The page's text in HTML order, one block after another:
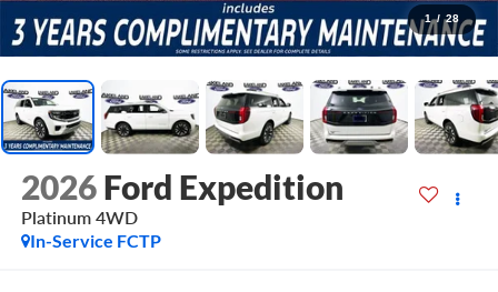
1 / 28
2026 Ford Expedition
Platinum 4WD
In-Service FCTP